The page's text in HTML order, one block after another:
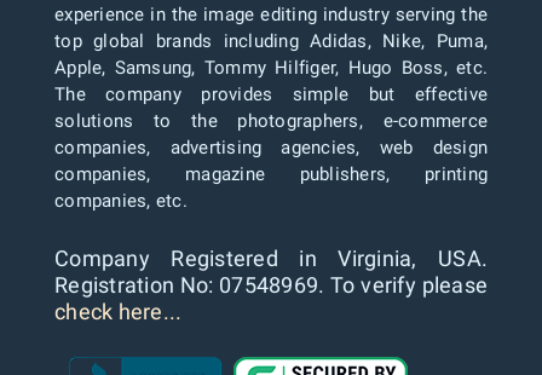
experience in the image editing industry serving the
top global brands including Adidas, Nike, Puma,
Apple, Samsung, Tommy Hilfiger, Hugo Boss, etc.
The company provides simple but effective
solutions to the photographers, e-commerce
companies, advertising agencies, web design
companies, magazine publishers, printing
companies, etc.
Company Registered in Virginia, USA.
Registration No: 07548969. To verify please
check here...